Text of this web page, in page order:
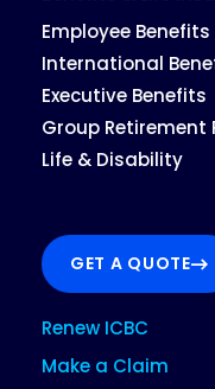
Employee Benefits
International
Executive Benefits
Group Retirement
Life & Disability
GET A QUOTE
Renew ICBC
Make a Claim